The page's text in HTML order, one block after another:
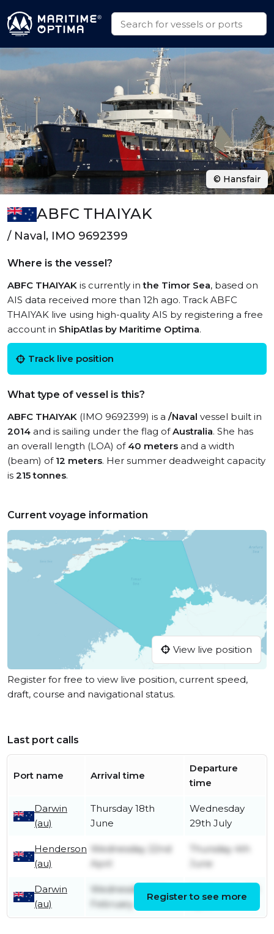
ABFC THAIYAK
/ Naval, IMO 9692399
Where is the vessel?
ABFC THAIYAK is currently inthe Timor Sea, based on
AIS data received more than 12h ago. Track ABFC
THAIYAK live using high-quality AIS by registering a free
account in ShipAtlas by Maritime Optima.
Track live position
What type of vessel is this?
ABFC THAIYAK (IMO 9692399) is a /Naval vessel built in
2014 and is sailing under the flag ofAustralia. She has
an overall length (LOA) of 40 meters and a width
(beam) of 12 meters. Her summer deadweight capacity
is 215 tonnes.
Current voyage information
View live position
Register for free to view live position, current speed,
draft, course and navigational status.
Last port calls
Port name Arrival time
Departure
time
Darwin
(au)
Thursday 18th
June
Wednesday
29th July
Henderson
(au)
Wednesday 22nd
April
Thursday 4th
June
Darwin
(au)
Wednesday 25th
February
Register to see more
© Hansfair